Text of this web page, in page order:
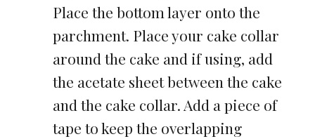
Place the bottom layer onto the
parchment. Place your cake collar
around the cake and if using, add
the acetate sheet between the cake
and the cake collar. Add a piece of
tape to keep the overlapping